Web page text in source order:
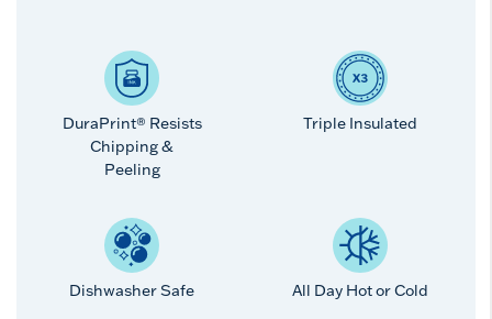
DuraPrint® Resists
Chipping &
Peeling
Triple Insulated
Dishwasher Safe All Day Hot or Cold